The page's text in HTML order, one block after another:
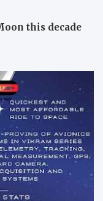
this decade